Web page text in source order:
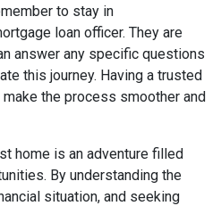
to stay in
loan officer. They are
answer any specific questions
this journey. Having a trusted
the process smoother and
home is an adventure filled
By understanding the
situation, and seeking